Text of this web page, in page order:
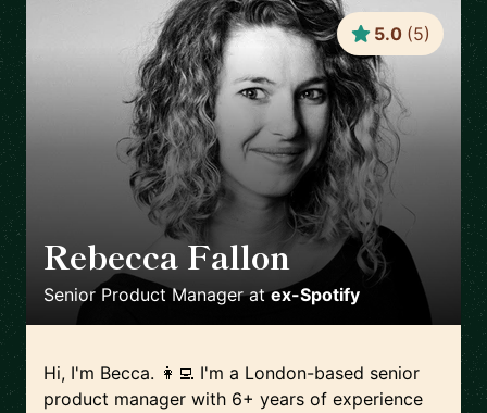
Rebecca Fallon
Senior Product Manageratex-Spotify
5.0 (5)
Hi, I'm Becca. 👩‍💻 I'm a London-based senior
product manager with 6+ years of experience